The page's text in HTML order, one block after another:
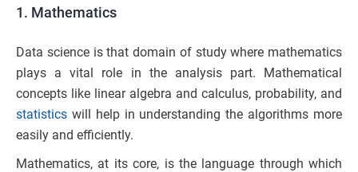
1. Mathematics
Data science is that domain of study where mathematics
plays a vital role in the analysis part. Mathematical
concepts like linear algebra and calculus, probability, and
statistics will help in understanding the algorithms more
easily and efficiently.
Mathematics, at its core, is the language through which